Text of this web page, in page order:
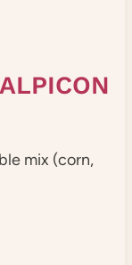
mix (corn,